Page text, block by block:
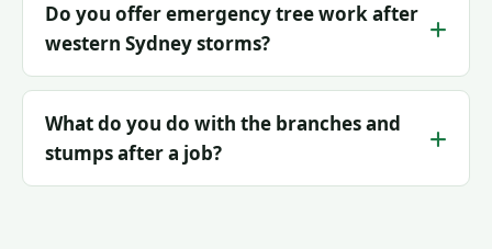
Do you offer emergency tree work after
western Sydney storms?
What do you do with the branches and
stumps after a job?